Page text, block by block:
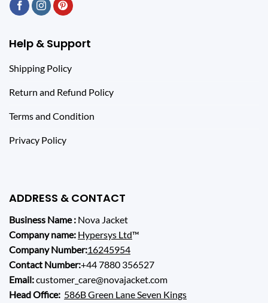
Help & Support
Shipping Policy
Return and Refund Policy
Terms and Condition
Privacy Policy
ADDRESS & CONTACT
Business Name : Nova Jacket
Company name: Hypersys Ltd™
Company Number:16245954
Contact Number:+44 7880 356527
Email:customer_care@novajacket.com
Head Office: 586B Green Lane Seven Kings